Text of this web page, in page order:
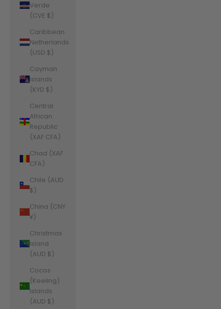
Verde
(CVE $)
Caribbean
Netherlands
(USD $)
Cayman
Islands
(KYD $)
Central
African
Republic
(XAF CFA)
Chad (XAF
CFA)
Chile (AUD
$)
China (CNY
¥)
Christmas
Island
(AUD $)
Cocos
(Keeling)
Islands
(AUD $)